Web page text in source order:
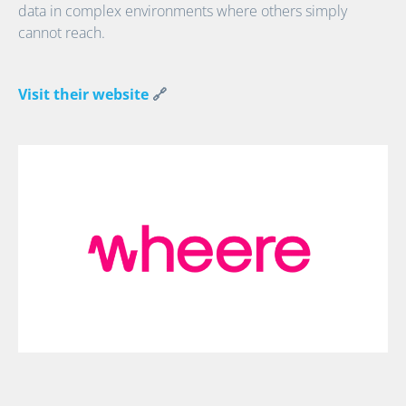
data in complex environments where others simply
cannot reach.
Visit their website 🔗